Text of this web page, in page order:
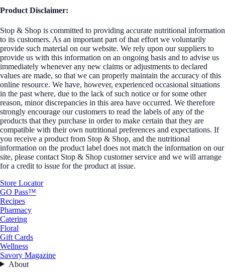
Product Disclaimer:
Stop & Shop is committed to providing accurate nutritional information
to its customers. As an important part of that effort we voluntarily
provide such material on our website. We rely upon our suppliers to
provide us with this information on an ongoing basis and to advise us
immediately whenever any new claims or adjustments to declared
values are made, so that we can properly maintain the accuracy of this
online resource. We have, however, experienced occasional situations
in the past where, due to the lack of such notice or for some other
reason, minor discrepancies in this area have occurred. We therefore
strongly encourage our customers to read the labels of any of the
products that they purchase in order to make certain that they are
compatible with their own nutritional preferences and expectations. If
you receive a product from Stop & Shop, and the nutritional
information on the product label does not match the information on our
site, please contact Stop & Shop customer service and we will arrange
for a credit to issue for the product at issue.
Store Locator
GO Pass™
Recipes
Pharmacy
Catering
Floral
Gift Cards
Wellness
Savory Magazine
About